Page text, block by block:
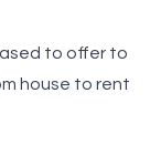
to offer to
house to rent